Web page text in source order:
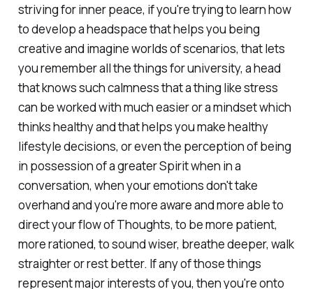
striving for inner peace, if you're trying to learn how
to develop a headspace that helps you being
creative and imagine worlds of scenarios, that lets
you remember all the things for university, a head
that knows such calmness that a thing like stress
can be worked with much easier or a mindset which
thinks healthy and that helps you make healthy
lifestyle decisions, or even the perception of being
in possession of a greater Spirit when in a
conversation, when your emotions don't take
overhand and you're more aware and more able to
direct your flow of Thoughts, to be more patient,
more rationed, to sound wiser, breathe deeper, walk
straighter or rest better. If any of those things
represent major interests of you, then you're onto